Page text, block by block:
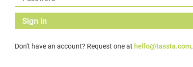
Sign in
Don't have an account? Request one at hello@tassta.com.